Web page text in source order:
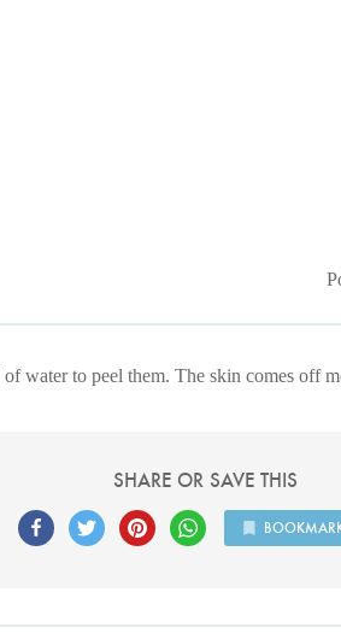
water to peel them. The skin comes off
SHARE OR SAVE THIS